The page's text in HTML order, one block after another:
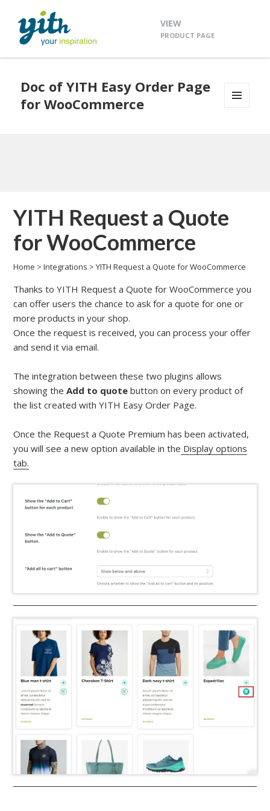
VIEW
PRODUCT PAGE
Doc of YITH Easy Order Page
for WooCommerce
YITH Request a Quote
for WooCommerce
Home >Integrations >YITH Request a Quote for WooCommerce
Thanks to YITH Request a Quote for WooCommerce you
can offer users the chance to ask for a quote for one or
more products in your shop.
Once the request is received, you can process your offer
and send it via email.
The integration between these two plugins allows
showing theAdd to quote button on every product of
the list created with YITH Easy Order Page.
Once the Request a Quote Premium has been activated,
you will see a new option available in the Display options
tab.